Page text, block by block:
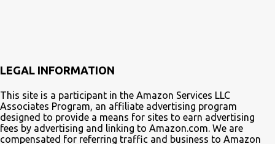
LEGAL INFORMATION
This site is a participant in the Amazon Services LLC
Associates Program, an affiliate advertising program
designed to provide a means for sites to earn advertising
fees by advertising and linking to Amazon.com. We are
compensated for referring traffic and business to Amazon